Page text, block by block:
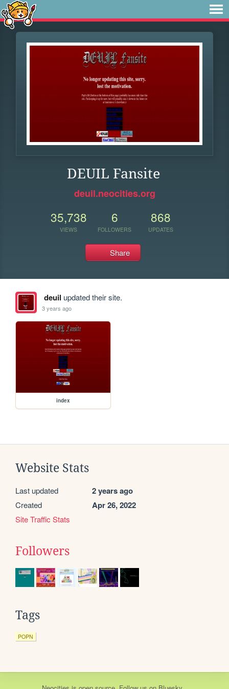
DEUIL Fansite
deuil.neocities.org
35,738
VIEWS
6
FOLLOWERS
868
UPDATES
Share
deuil updated their site.
3 years ago
index
Website Stats
Last updated 2 years ago
Created Apr 26, 2022
Site Traffic Stats
Followers
Tags
POPN